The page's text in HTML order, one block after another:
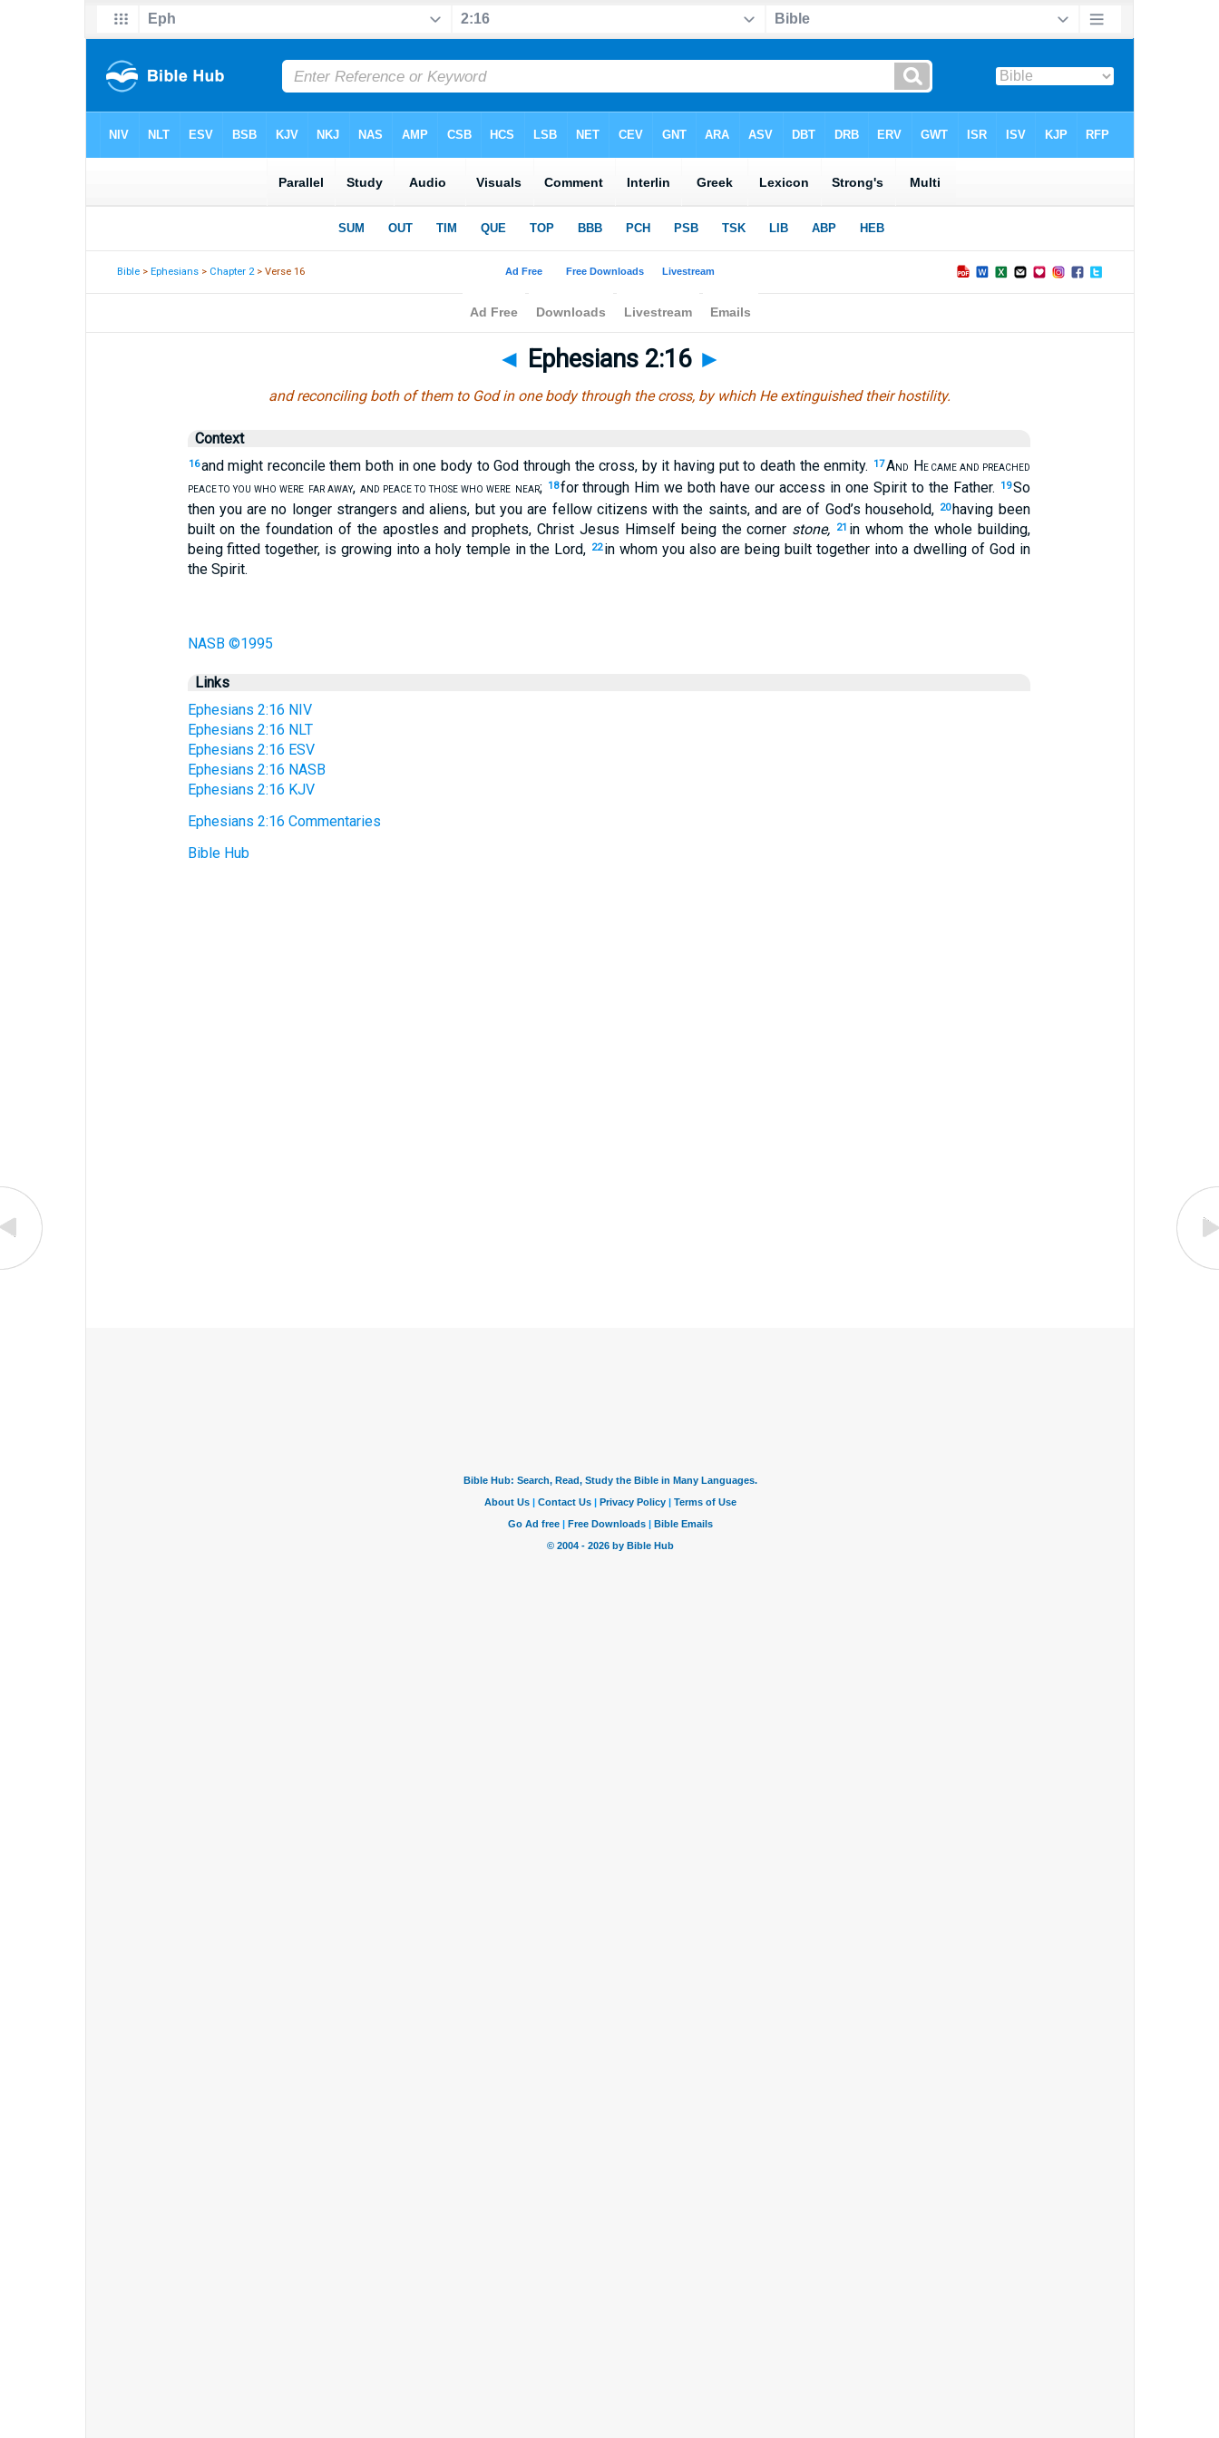
Bible >Ephesians > Chapter 2> Verse 16
◄ Ephesians 2:16 ►
and reconciling both of them to God in one body through the cross, by which He extinguished their hostility.
Context
16and might reconcile them both in one body to God through the cross, by it having put to death the enmity. 17AND H E CAME AND PREACHED
PEACE TO YOU WHO WERE FAR AWAY,AND PEACE TO THOSE WHO WERE NEAR; 18for through Him we both have our access in one Spirit to the Father. 19So
then you are no longer strangers and aliens, but you are fellow citizens with the saints, and are of God’s household, 20having been
built on the foundation of the apostles and prophets, Christ Jesus Himself being the corner stone, 21 in whom the whole building,
being fitted together, is growing into a holy temple in the Lord, 22 in whom you also are being built together into a dwelling of God in
the Spirit.
NASB ©1995
Links
Ephesians 2:16 NIV
Ephesians 2:16 NLT
Ephesians 2:16 ESV
Ephesians 2:16 NASB
Ephesians 2:16 KJV
Ephesians 2:16 Commentaries
Bible Hub